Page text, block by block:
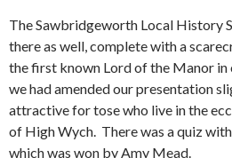
The Sawbridgeworth Local History
there as well, complete with a
the first known Lord of the Manor in
we had amended our presentation
attractive for tose who live in the
of High Wych. There was a quiz
which was won by Amy Mead.